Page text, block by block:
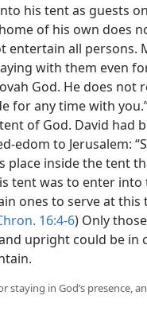
his tent as guests
of his own does
entertain all persons.
with them even
God. He does not
for any time with
of God. David had
edom to Jerusalem:
place inside the tent
tent was to enter
ones to serve at this
16:4-6) Only
upright could be in
staying in God’s presence,